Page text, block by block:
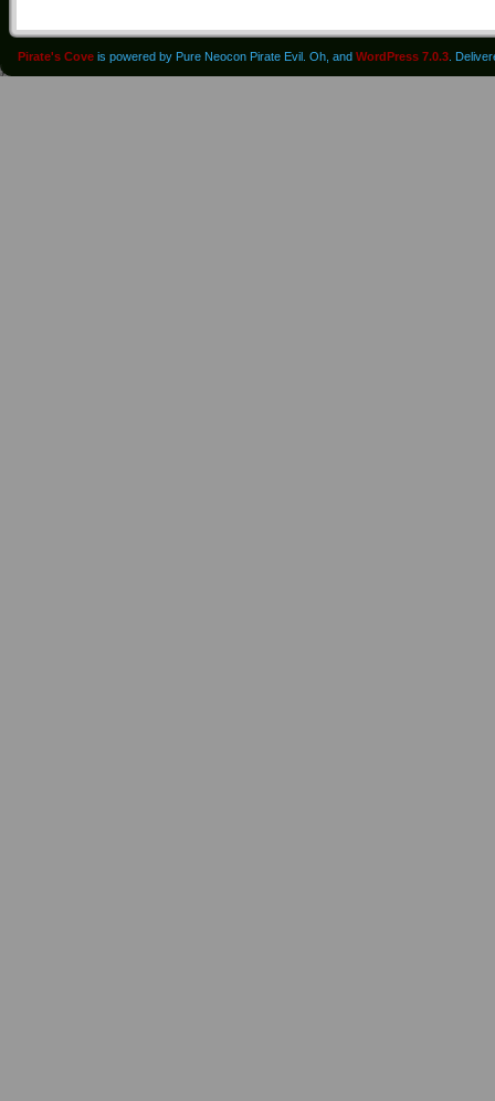
Pirate's Cove is powered by Pure Neocon Pirate Evil. Oh, and WordPress 7.0.3 .